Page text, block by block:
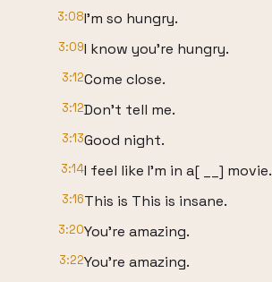
3:08I'm so hungry.
3:09I know you're hungry.
3:12Come close.
3:12Don't tell me.
3:13Good night.
3:14I feel like I'm in a[ __] movie.
3:16This is This is insane.
3:20You're amazing.
3:22You're amazing.